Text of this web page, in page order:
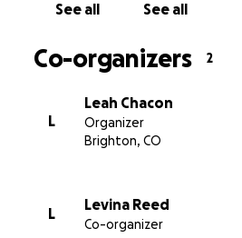
See all See all
Co-organizers 2
L
Leah Chacon
Organizer
Brighton, CO
L
Levina Reed
Co-organizer